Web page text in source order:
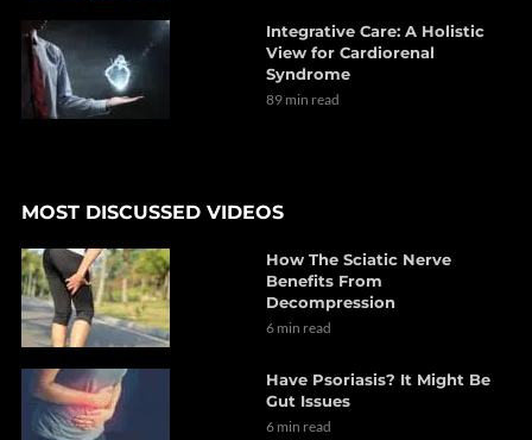
Integrative Care: A Holistic
View for Cardiorenal
Syndrome
89 min read
MOST DISCUSSED VIDEOS
How The Sciatic Nerve
Benefits From
Decompression
6 min read
Have Psoriasis? It Might Be
Gut Issues
6 min read